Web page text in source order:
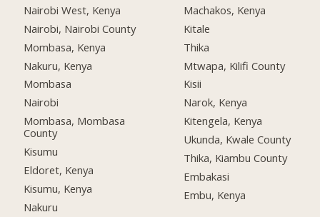
Nairobi West, Kenya
Nairobi, Nairobi County
Mombasa, Kenya
Nakuru, Kenya
Mombasa
Nairobi
Mombasa, Mombasa
County
Kisumu
Eldoret, Kenya
Kisumu, Kenya
Nakuru
Machakos, Kenya
Kitale
Thika
Mtwapa, Kilifi County
Kisii
Narok, Kenya
Kitengela, Kenya
Ukunda, Kwale County
Thika, Kiambu County
Embakasi
Embu, Kenya